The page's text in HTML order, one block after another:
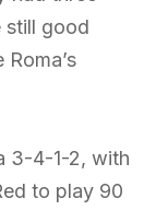
still good
3-4-1-2, with
to play 90